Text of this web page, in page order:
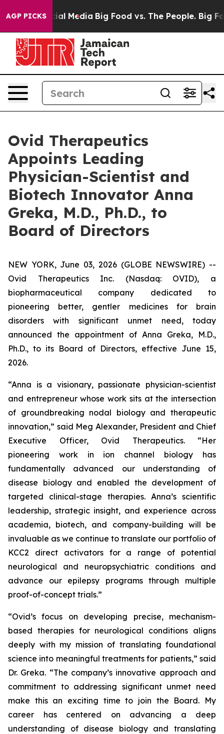
AGP PICKS
on Social Media Big Food vs. The People. Big
Ovid Therapeutics
Appoints Leading
Physician-Scientist and
Biotech Innovator Anna
Greka, M.D., Ph.D., to
Board of Directors
NEW YORK, June 03, 2026 (GLOBE NEWSWIRE) --
Ovid Therapeutics Inc. (Nasdaq: OVID), a
biopharmaceutical company dedicated to
pioneering better, gentler medicines for brain
disorders with significant unmet need, today
announced the appointment of Anna Greka, M.D.,
Ph.D., to its Board of Directors, effective June 15,
2026.
“Anna is a visionary, passionate physician-scientist
and entrepreneur whose work sits at the intersection
of groundbreaking nodal biology and therapeutic
innovation,” said Meg Alexander, President and Chief
Executive Officer, Ovid Therapeutics. “Her
pioneering work in ion channel biology has
fundamentally advanced our understanding of
disease biology and enabled the development of
targeted clinical-stage therapies. Anna’s scientific
leadership, strategic insight, and experience across
academia, biotech, and company-building will be
invaluable as we continue to translate our portfolio of
KCC2 direct activators for a range of potential
neurological and neuropsychiatric conditions and
advance our epilepsy programs through multiple
proof-of-concept trials.”
“Ovid’s focus on developing precise, mechanism-
based therapies for neurological conditions aligns
deeply with my mission of translating foundational
science into meaningful treatments for patients,” said
Dr. Greka. “The company’s innovative approach and
commitment to addressing significant unmet need
make this an exciting time to join the Board. My
career has centered on advancing a deep
understanding of disease biology and translating